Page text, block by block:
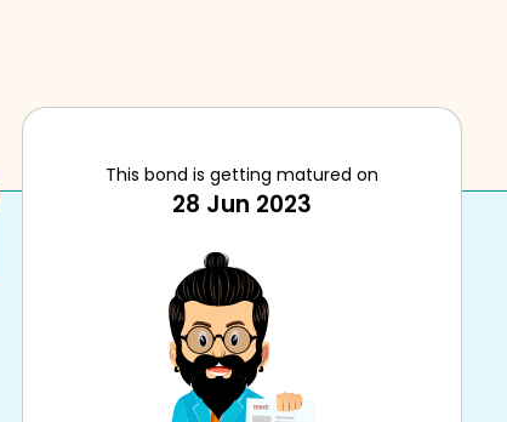
This bond is getting matured on
28 Jun 2023